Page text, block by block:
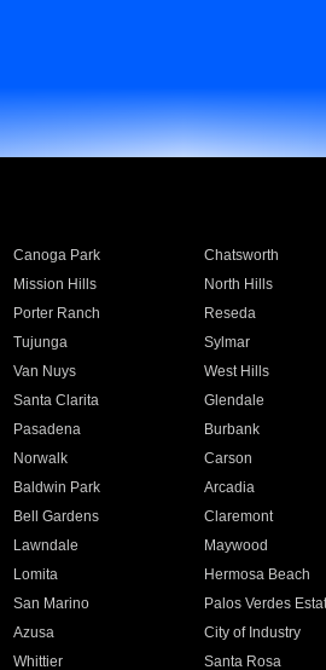
Canoga Park Chatsworth
Mission Hills North Hills
Porter Ranch Reseda
Tujunga Sylmar
Van Nuys West Hills
Santa Clarita Glendale
Pasadena Burbank
Norwalk Carson
Baldwin Park Arcadia
Bell Gardens Claremont
Lawndale Maywood
Lomita Hermosa Beach
San Marino Palos Verdes
Azusa City of Industry
Whittier Santa Rosa